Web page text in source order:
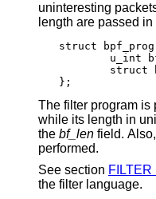
uninteresting packets. An array of instructions and its
struct
u_int
struct
};
The filter program is
while its length in
the bf_len field.
performed.
See section
the filter language.